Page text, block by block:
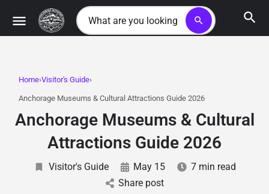
search
Home Visitor's Guide
Anchorage Museums & Cultural Attractions Guide 2026
Anchorage Museums & Cultural
Attractions Guide 2026
Visitor's Guide May 15
7 min read
Share post